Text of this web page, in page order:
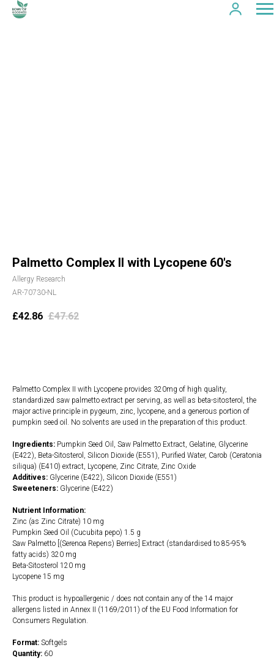
Palmetto Complex II with Lycopene 60's
Allergy Research
AR-70730-NL
£42.86 £47.62
Palmetto Complex II with Lycopene provides 320mg of high quality,
standardized saw palmetto extract per serving, as well as beta-sitosterol, the
major active principle in pygeum, zinc, lycopene, and a generous portion of
pumpkin seed oil. No solvents are used in the preparation of this product.
Ingredients: Pumpkin Seed Oil, Saw Palmetto Extract, Gelatine, Glycerine
(E422), Beta-Sitosterol, Silicon Dioxide (E551), Purified Water, Carob (Ceratonia
siliqua) (E410) extract, Lycopene, Zinc Citrate, Zinc Oxide
Additives: Glycerine (E422), Silicon Dioxide (E551)
Sweeteners: Glycerine (E422)
Nutrient Information:
Zinc (as Zinc Citrate) 10 mg
Pumpkin Seed Oil (Cucubita pepo) 1.5 g
Saw Palmetto [(Serenoa Repens) Berries] Extract (standardised to 85-95%
fatty acids) 320 mg
Beta-Sitosterol 120 mg
Lycopene 15 mg
This product is hypoallergenic / does not contain any of the 14 major
allergens listed in Annex II (1169/2011) of the EU Food Information for
Consumers Regulation.
Format: Softgels
Quantity: 60